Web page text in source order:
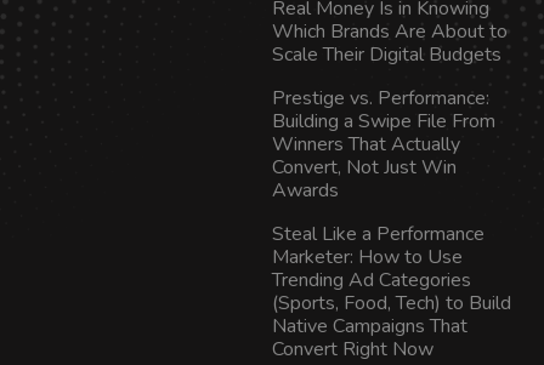
Real Money Is in Knowing
Which Brands Are About to
Scale Their Digital Budgets
Prestige vs. Performance:
Building a Swipe File From
Winners That Actually
Convert, Not Just Win
Awards
Steal Like a Performance
Marketer: How to Use
Trending Ad Categories
(Sports, Food, Tech) to Build
Native Campaigns That
Convert Right Now